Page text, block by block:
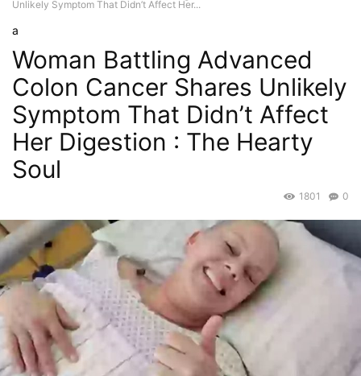
Unlikely Symptom That Didn’t Affect Her...
a
Woman Battling Advanced
Colon Cancer Shares Unlikely
Symptom That Didn’t Affect
Her Digestion : The Hearty
Soul
0
1801